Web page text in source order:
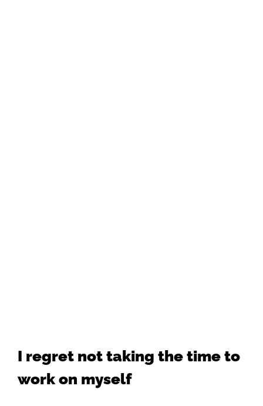
I regret not taking the time to
work on myself